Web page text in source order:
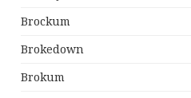
Brockum
Brokedown
Brokum